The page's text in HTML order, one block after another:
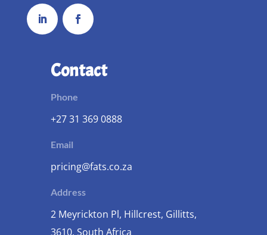
Contact
Phone
+27 31 369 0888
Email
pricing@fats.co.za
Address
2 Meyrickton Pl, Hillcrest, Gillitts,
3610, South Africa